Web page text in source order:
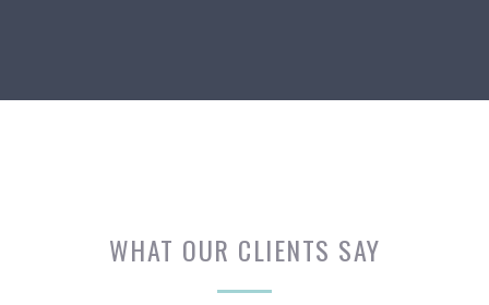
WHAT OUR CLIENTS SAY